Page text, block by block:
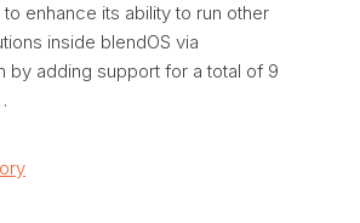
enhance its ability to run other
inside blendOS via
by adding support for a total of 9